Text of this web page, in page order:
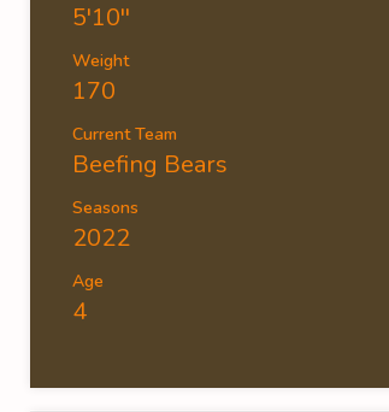
5'10''
Weight
170
Current Team
Beefing Bears
Seasons
2022
Age
4